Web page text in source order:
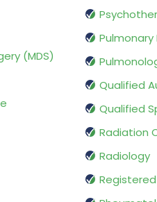
(MDS)
Pulmonary
Qualified
Qualified
Radiation
Radiology